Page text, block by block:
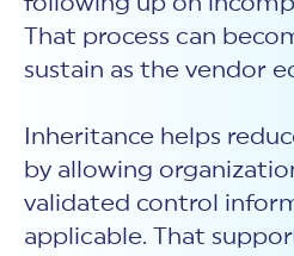
That process can
sustain as the vendor
Inheritance helps
by allowing
validated control
applicable. That